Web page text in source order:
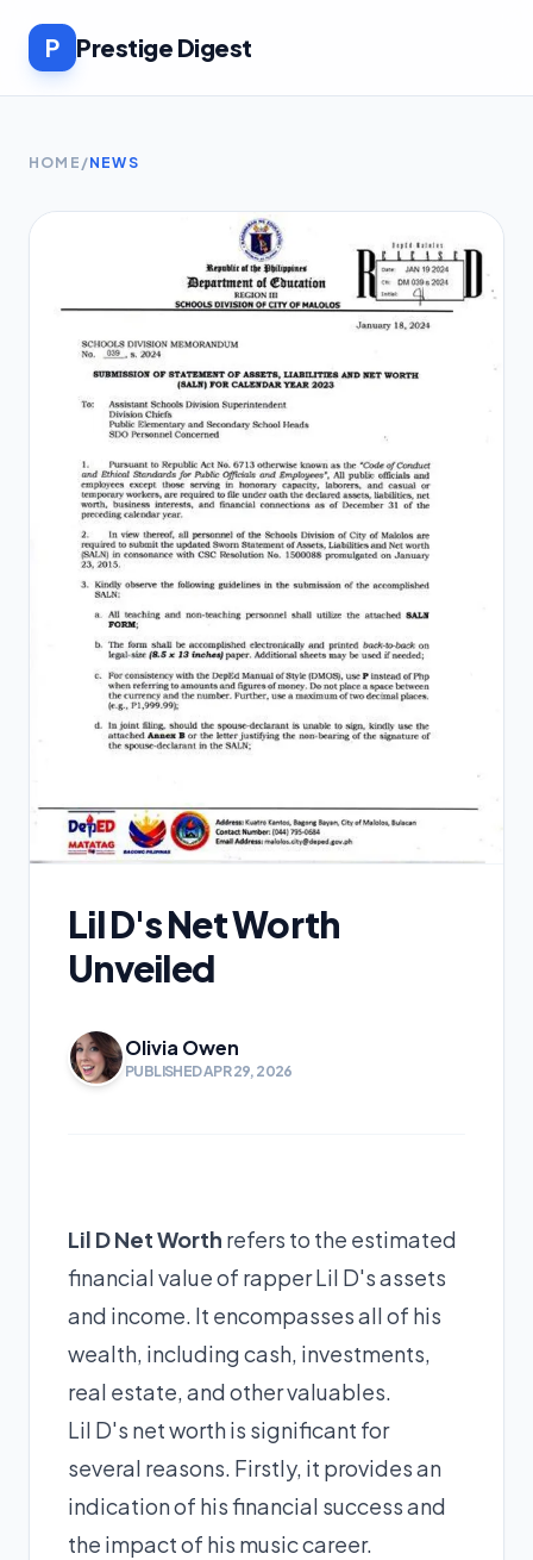
P Prestige Digest
HOME /NEWS
Lil D's Net Worth
Unveiled
Olivia Owen
PUBLISHED APR 29, 2026
Lil D Net Worth refers to the estimated
financial value of rapper Lil D's assets
and income. It encompasses all of his
wealth, including cash, investments,
real estate, and other valuables.
Lil D's net worth is significant for
several reasons. Firstly, it provides an
indication of his financial success and
the impact of his music career.